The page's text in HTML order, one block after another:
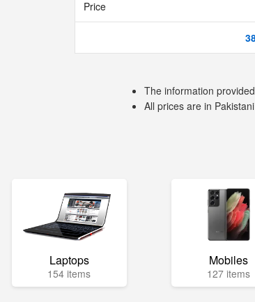
Price
The information
All prices are in
Laptops
154 items
Mobiles
127 items